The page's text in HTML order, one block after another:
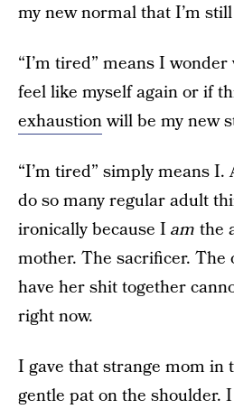
my new normal that I’m
“I’m tired” means I
feel like myself again or if
exhaustionwill be my new
“I’m tired” simply means
do so many regular adult
ironically because I am the
mother. The sacrificer. The
have her shit together
right now.
I gave that strange mom in
gentle pat on the shoulder.